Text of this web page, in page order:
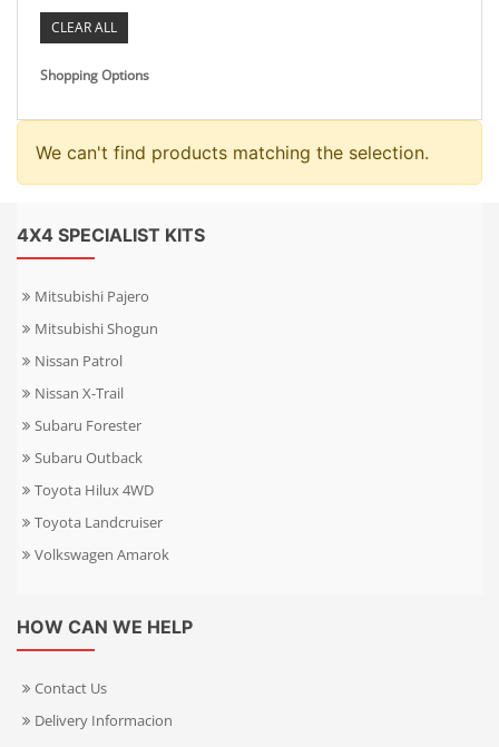
CLEAR ALL
Shopping Options
We can't find products matching the selection.
4X4 SPECIALIST KITS
Mitsubishi Pajero
Mitsubishi Shogun
Nissan Patrol
Nissan X-Trail
Subaru Forester
Subaru Outback
Toyota Hilux 4WD
Toyota Landcruiser
Volkswagen Amarok
HOW CAN WE HELP
Contact Us
Delivery Informacion